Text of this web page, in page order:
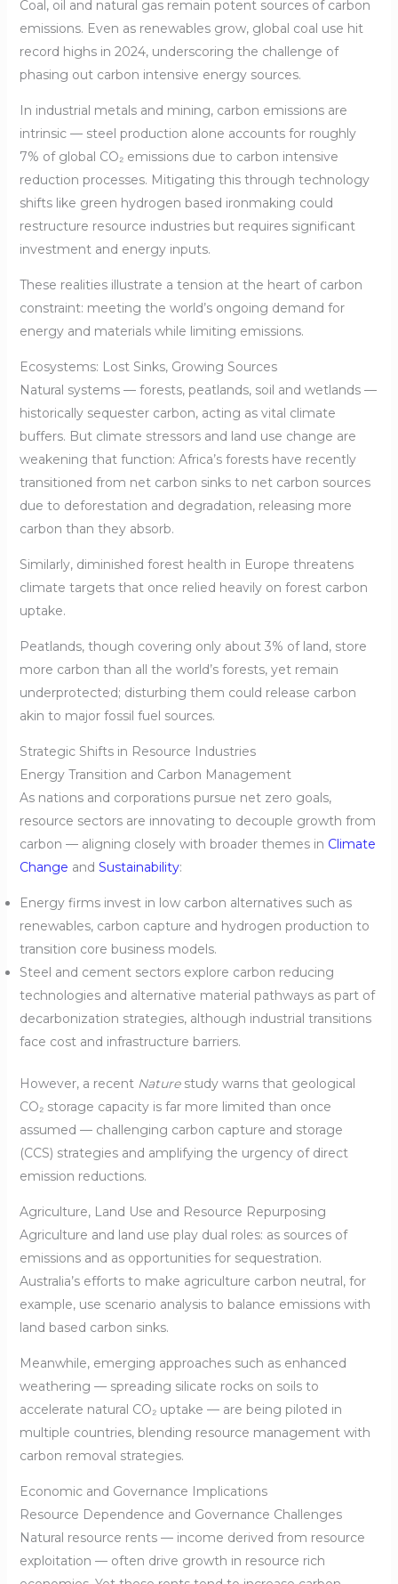
Coal, oil and natural gas remain potent sources of carbon
emissions. Even as renewables grow, global coal use hit
record highs in 2024, underscoring the challenge of
phasing out carbon intensive energy sources.
In industrial metals and mining, carbon emissions are
intrinsic — steel production alone accounts for roughly
7% of global CO₂ emissions due to carbon intensive
reduction processes. Mitigating this through technology
shifts like green hydrogen based ironmaking could
restructure resource industries but requires significant
investment and energy inputs.
These realities illustrate a tension at the heart of carbon
constraint: meeting the world’s ongoing demand for
energy and materials while limiting emissions.
Ecosystems: Lost Sinks, Growing Sources
Natural systems — forests, peatlands, soil and wetlands —
historically sequester carbon, acting as vital climate
buffers. But climate stressors and land use change are
weakening that function: Africa’s forests have recently
transitioned from net carbon sinks to net carbon sources
due to deforestation and degradation, releasing more
carbon than they absorb.
Similarly, diminished forest health in Europe threatens
climate targets that once relied heavily on forest carbon
uptake.
Peatlands, though covering only about 3% of land, store
more carbon than all the world’s forests, yet remain
underprotected; disturbing them could release carbon
akin to major fossil fuel sources.
Strategic Shifts in Resource Industries
Energy Transition and Carbon Management
As nations and corporations pursue net zero goals,
resource sectors are innovating to decouple growth from
carbon — aligning closely with broader themes in Climate
Change and Sustainability:
Energy firms invest in low carbon alternatives such as
renewables, carbon capture and hydrogen production to
transition core business models.
Steel and cement sectors explore carbon reducing
technologies and alternative material pathways as part of
decarbonization strategies, although industrial transitions
face cost and infrastructure barriers.
However, a recent Naturestudy warns that geological
CO₂ storage capacity is far more limited than once
assumed — challenging carbon capture and storage
(CCS) strategies and amplifying the urgency of direct
emission reductions.
Agriculture, Land Use and Resource Repurposing
Agriculture and land use play dual roles: as sources of
emissions and as opportunities for sequestration.
Australia’s efforts to make agriculture carbon neutral, for
example, use scenario analysis to balance emissions with
land based carbon sinks.
Meanwhile, emerging approaches such as enhanced
weathering — spreading silicate rocks on soils to
accelerate natural CO₂ uptake — are being piloted in
multiple countries, blending resource management with
carbon removal strategies.
Economic and Governance Implications
Resource Dependence and Governance Challenges
Natural resource rents — income derived from resource
exploitation — often drive growth in resource rich